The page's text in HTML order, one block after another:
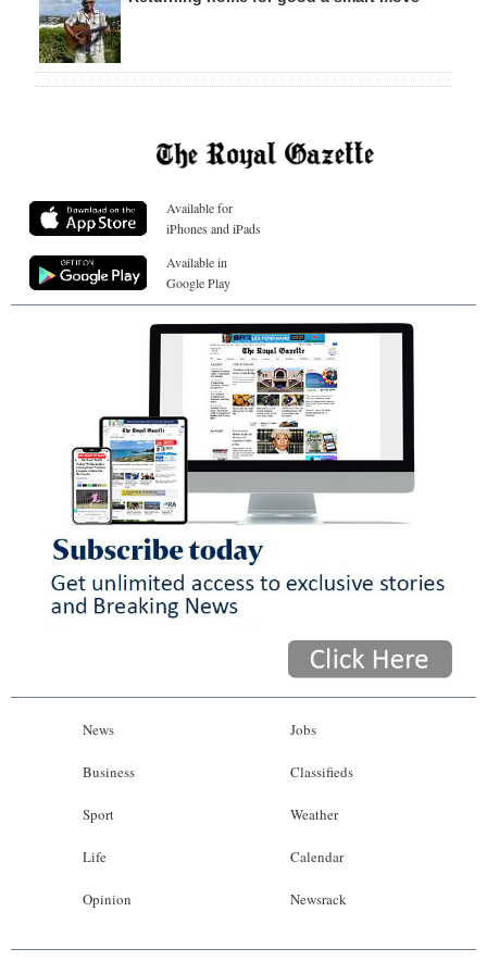
Available for
iPhones and iPads
Available in
Google Play
News
Business
Sport
Life
Opinion
Jobs
Classifieds
Weather
Calendar
Newsrack